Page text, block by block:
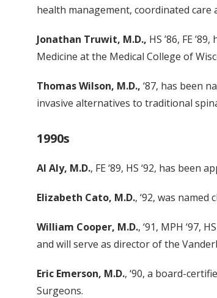
health management, coordinated
Jonathan Truwit, M.D., HS ’86, FE
Medicine at the Medical College of
Thomas Wilson, M.D., ‘87, has been
invasive alternatives to traditional
1990s
Al Aly, M.D., FE ‘89, HS ‘92, has
Elizabeth Cato, M.D., ‘92, was
William Cooper, M.D., ‘91, MPH ‘97,
and will serve as director of the
Eric Emerson, M.D., ‘90, a board-
Surgeons.